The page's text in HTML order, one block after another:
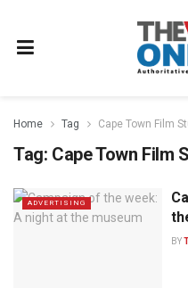
Home Tag Cape Town Film
Tag: Cape Town Film
ADVERTISING
BY